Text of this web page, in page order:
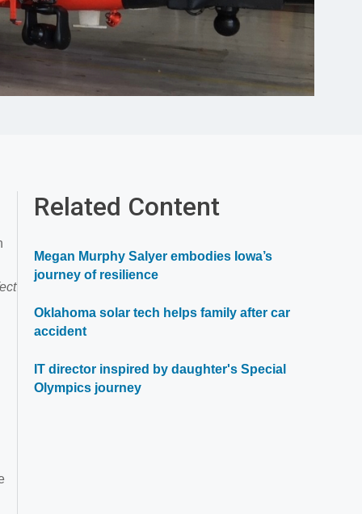
Related Content
Megan Murphy Salyer embodies Iowa’s
journey of resilience
Oklahoma solar tech helps family after car
accident
IT director inspired by daughter's Special
Olympics journey